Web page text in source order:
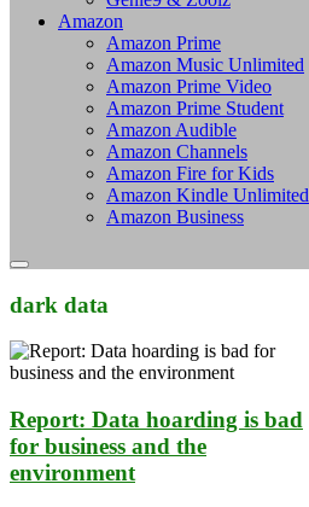
Amazon
Amazon Prime
Amazon Music Unlimited
Amazon Prime Video
Amazon Prime Student
Amazon Audible
Amazon Channels
Amazon Fire for Kids
Amazon Kindle Unlimited
Amazon Business
dark data
Report: Data hoarding is bad
for business and the
environment